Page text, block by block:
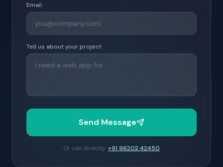
Email
Tell us about your project
Send Message
Or call directly:+91 96202 42450